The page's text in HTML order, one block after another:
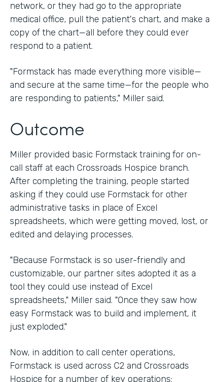
network, or they had go to the appropriate
medical office, pull the patient's chart, and make a
copy of the chart—all before they could ever
respond to a patient.
"Formstack has made everything more visible—
and secure at the same time—for the people who
are responding to patients," Miller said.
Outcome
Miller provided basic Formstack training for on-
call staff at each Crossroads Hospice branch.
After completing the training, people started
asking if they could use Formstack for other
administrative tasks in place of Excel
spreadsheets, which were getting moved, lost, or
edited and delaying processes.
"Because Formstack is so user-friendly and
customizable, our partner sites adopted it as a
tool they could use instead of Excel
spreadsheets," Miller said. "Once they saw how
easy Formstack was to build and implement, it
just exploded."
Now, in addition to call center operations,
Formstack is used across C2 and Crossroads
Hospice for a number of key operations: